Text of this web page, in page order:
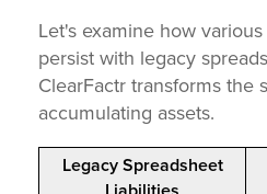
Let's examine how
persist with legacy
ClearFactr transforms the
accumulating assets.
Legacy Spreadsheet